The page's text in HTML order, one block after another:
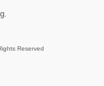
Reserved